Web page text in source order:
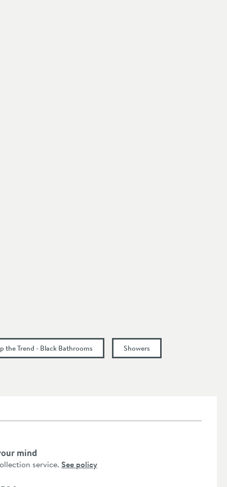
the Trend - Black Bathrooms Showers
mind
service. See policy